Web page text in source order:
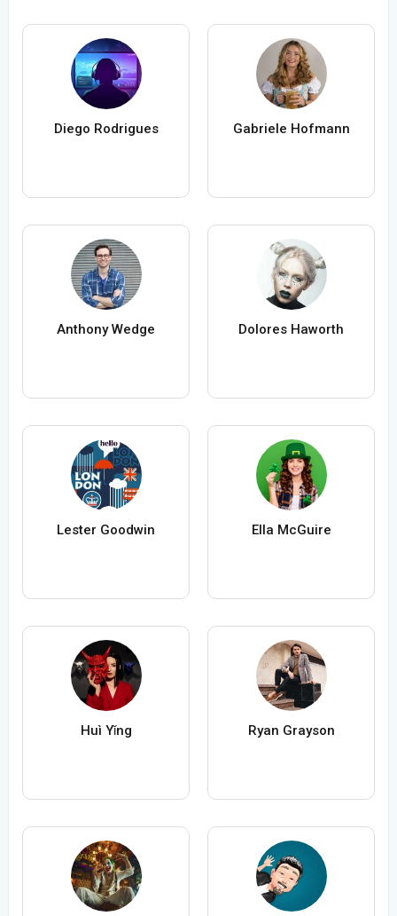
Diego Rodrigues Gabriele Hofmann
Anthony Wedge Dolores Haworth
Lester Goodwin Ella McGuire
Huì Yǐng Ryan Grayson